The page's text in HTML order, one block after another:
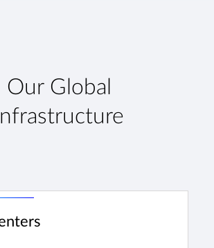
Our Global
Infrastructure